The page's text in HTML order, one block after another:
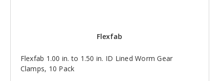
Flexfab
Flexfab 1.00 in. to 1.50 in. ID Lined Worm Gear
Clamps, 10 Pack